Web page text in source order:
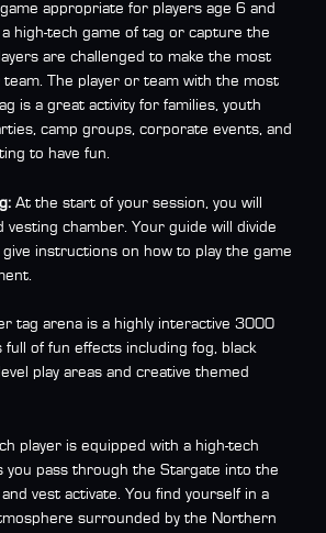
appropriate for players age 6 and
high-tech game of tag or capture the
are challenged to make the most
team. The player or team with the most
is a great activity for families, youth
camp groups, corporate events, and
to have fun.
At the start of your session, you will
vesting chamber. Your guide will divide
instructions on how to play the game
tag arena is a highly interactive 3000
full of fun effects including fog, black
play areas and creative themed
player is equipped with a high-tech
you pass through the Stargate into the
vest activate. You find yourself in a
surrounded by the Northern